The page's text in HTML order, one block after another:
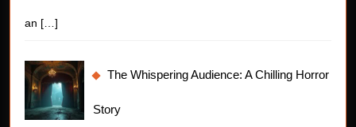
an […]
The Whispering Audience: A Chilling Horror
Story